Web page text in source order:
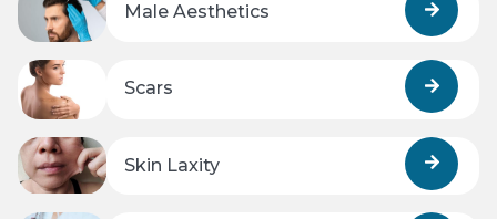
Male Aesthetics
Scars
Skin Laxity